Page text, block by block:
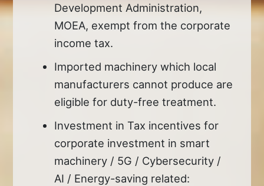
Development Administration,
MOEA, exempt from the corporate
income tax.
Imported machinery which local
manufacturers cannot produce are
eligible for duty-free treatment.
Investment in Tax incentives for
corporate investment in smart
machinery / 5G / Cybersecurity /
AI / Energy-saving related: